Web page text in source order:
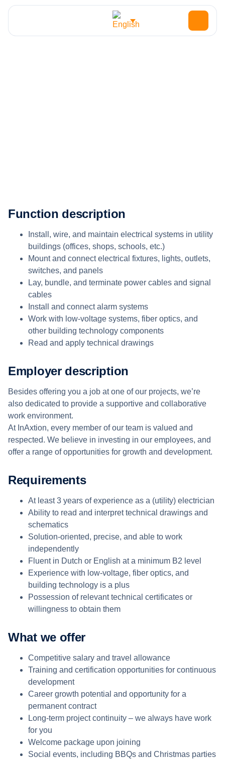
Function description
Install, wire, and maintain electrical systems in utility
buildings (offices, shops, schools, etc.)
Mount and connect electrical fixtures, lights, outlets,
switches, and panels
Lay, bundle, and terminate power cables and signal
cables
Install and connect alarm systems
Work with low-voltage systems, fiber optics, and
other building technology components
Read and apply technical drawings
Employer description
Besides offering you a job at one of our projects, we’re
also dedicated to provide a supportive and collaborative
work environment.
At InAxtion, every member of our team is valued and
respected. We believe in investing in our employees, and
offer a range of opportunities for growth and development.
Requirements
At least 3 years of experience as a (utility) electrician
Ability to read and interpret technical drawings and
schematics
Solution-oriented, precise, and able to work
independently
Fluent in Dutch or English at a minimum B2 level
Experience with low-voltage, fiber optics, and
building technology is a plus
Possession of relevant technical certificates or
willingness to obtain them
What we offer
Competitive salary and travel allowance
Training and certification opportunities for continuous
development
Career growth potential and opportunity for a
permanent contract
Long-term project continuity – we always have work
for you
Welcome package upon joining
Social events, including BBQs and Christmas parties